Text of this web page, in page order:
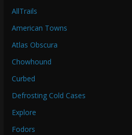
AllTrails
American Towns
Atlas Obscura
Chowhound
Curbed
Defrosting Cold Cases
Explore
Fodors